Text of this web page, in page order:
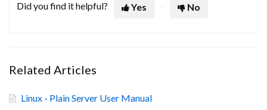
Did you find it helpful? Yes No
Related Articles
Linux - Plain Server User Manual